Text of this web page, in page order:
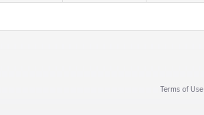
Terms of Use